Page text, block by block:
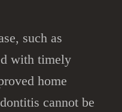
such as
with timely
home
cannot be